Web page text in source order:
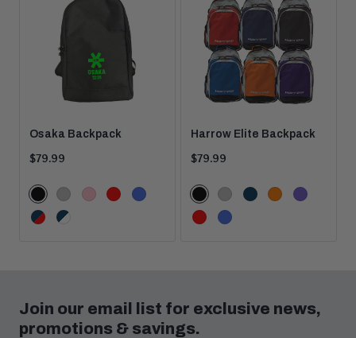
Osaka Backpack
Current
$79.99
Color
Options
BlackGrey Pink Red
Royal
Navy/RedNavy/White
Harrow Elite Backpack
Current
$79.99
Color
Options
BlackGrey NavyOrangePurple
Red
Royal
Join our email list for exclusive news,
promotions & savings.